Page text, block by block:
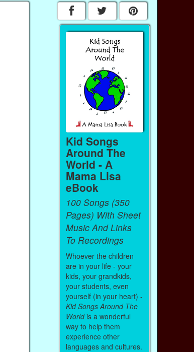
Kid Songs
Around The
World - A
Mama Lisa
eBook
100 Songs (350
Pages) With Sheet
Music And Links
To Recordings
Whoever the children
are in your life - your
kids, your grandkids,
your students, even
yourself (in your heart) -
Kid Songs Around The
Worldis a wonderful
way to help them
experience other
languages and cultures.